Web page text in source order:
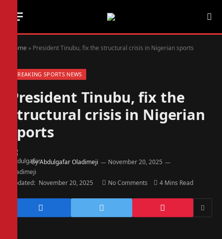
Home » President Tinubu, fix the structural crisis in Nigerian sports
BREAKING SPORTS NEWS
President Tinubu, fix the
structural crisis in Nigerian
sports
ByAbdulgafar Oladimeji November 20, 2025
Updated: November 20, 2025 No Comments 4 Mins Read